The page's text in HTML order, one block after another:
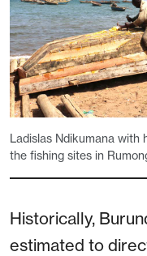
Ladislas Ndikumana with
the fishing sites in
Historically,
estimated to